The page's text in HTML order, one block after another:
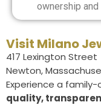
ownership
Visit Milano
417 Lexington Street
Newton,
Experience a
quality,